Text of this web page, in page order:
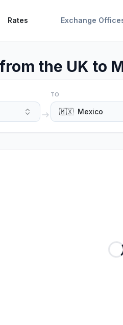
Rates Exchange
the UK to
TO
🇲🇽 Mexico